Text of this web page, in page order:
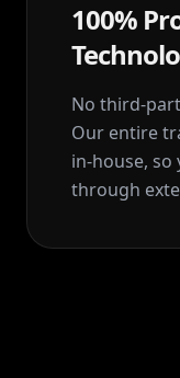
100%
No third-
Our entire
in‑house,
through